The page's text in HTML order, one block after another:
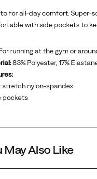
for all-day comfort. Super-
with side pockets to
running at the gym or
83% Polyester, 17%
stretch nylon-spandex
pockets
May Also Like